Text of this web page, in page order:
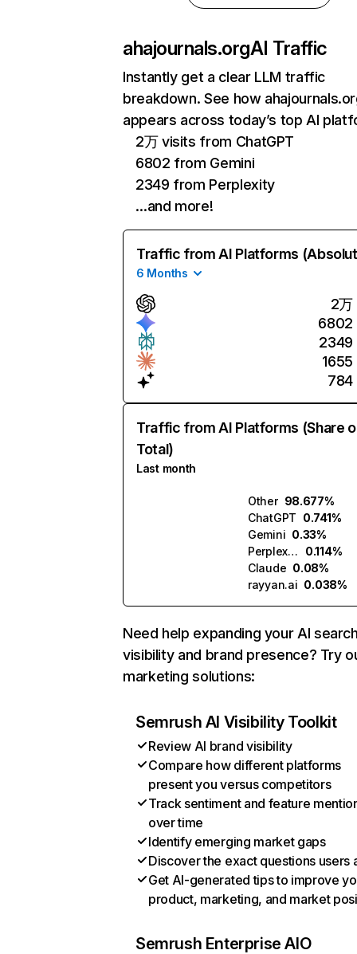
ahajournals.orgAI Traffic
Instantly get a clear LLM traffic
breakdown. See how
appears across today’s top AI
2万 visits from ChatGPT
6802 from Gemini
2349 from Perplexity
…and more!
Traffic from AI Platforms
6 Months
2万
6802
2349
1655
784
Traffic from AI Platforms (Share
Total)
Last month
Other 98.677%
ChatGPT 0.741%
Gemini 0.33%
Perplexity
0.114%
Claude 0.08%
rayyan.ai 0.038%
Need help expanding your AI
visibility and brand presence? Try
marketing solutions:
Semrush AI Visibility Toolkit
Review AI brand visibility
Compare how different platforms
present you versus competitors
Track sentiment and feature
over time
Identify emerging market gaps
Discover the exact questions users
Get AI-generated tips to improve
product, marketing, and market
Semrush Enterprise AIO